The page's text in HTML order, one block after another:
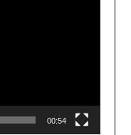
00:54